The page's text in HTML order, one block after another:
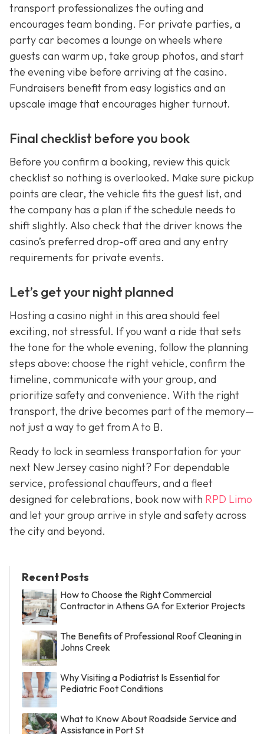
transport professionalizes the outing and
encourages team bonding. For private parties, a
party car becomes a lounge on wheels where
guests can warm up, take group photos, and start
the evening vibe before arriving at the casino.
Fundraisers benefit from easy logistics and an
upscale image that encourages higher turnout.
Final checklist before you book
Before you confirm a booking, review this quick
checklist so nothing is overlooked. Make sure pickup
points are clear, the vehicle fits the guest list, and
the company has a plan if the schedule needs to
shift slightly. Also check that the driver knows the
casino’s preferred drop-off area and any entry
requirements for private events.
Let’s get your night planned
Hosting a casino night in this area should feel
exciting, not stressful. If you want a ride that sets
the tone for the whole evening, follow the planning
steps above: choose the right vehicle, confirm the
timeline, communicate with your group, and
prioritize safety and convenience. With the right
transport, the drive becomes part of the memory—
not just a way to get from A to B.
Ready to lock in seamless transportation for your
next New Jersey casino night? For dependable
service, professional chauffeurs, and a fleet
designed for celebrations, book now with RPD Limo
and let your group arrive in style and safety across
the city and beyond.
Recent Posts
How to Choose the Right Commercial
Contractor in Athens GA for Exterior Projects
The Benefits of Professional Roof Cleaning in
Johns Creek
Why Visiting a Podiatrist Is Essential for
Pediatric Foot Conditions
What to Know About Roadside Service and
Assistance in Port St